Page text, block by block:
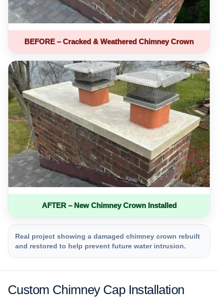
BEFORE – Cracked & Weathered Chimney Crown
AFTER – New Chimney Crown Installed
Real project showing a damaged chimney crown rebuilt
and restored to help prevent future water intrusion.
Custom Chimney Cap Installation